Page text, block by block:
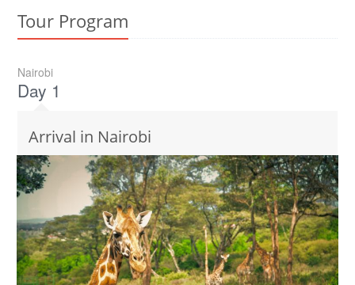
Tour Program
Nairobi
Day 1
Arrival in Nairobi